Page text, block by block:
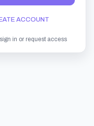
ACCOUNT
in or request access